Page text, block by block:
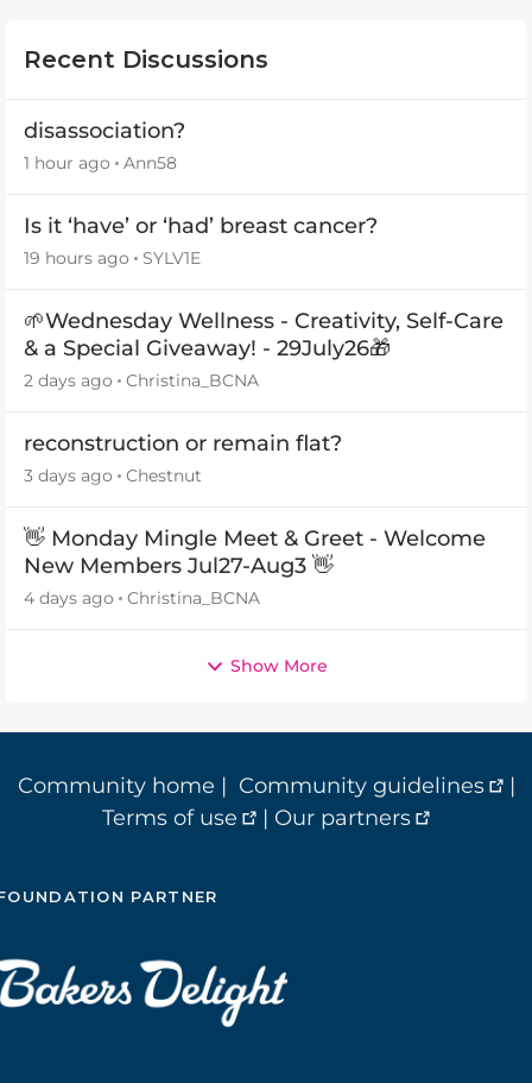
Recent Discussions
disassociation?
1 hour ago Ann58
Is it ‘have’ or ‘had’ breast cancer?
19 hours ago SYLV1E
🌱Wednesday Wellness - Creativity, Self-Care
& a Special Giveaway! - 29July26🎁
2 days ago Christina_BCNA
reconstruction or remain flat?
3 days ago Chestnut
👋 Monday Mingle Meet & Greet - Welcome
New Members Jul27-Aug3 👋
4 days ago Christina_BCNA
Show More
Community home | Community guidelines
|
Terms of use
| Our partners
PARTNER